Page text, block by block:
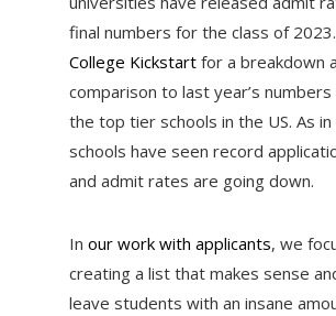
final numbers for the class of
College Kickstartfor a breakdown
comparison to last year’s
the top tier schools in the US. As
schools have seen record
and admit rates are going down.
In our work with applicants, we
creating a list that makes sense
leave students with an insane